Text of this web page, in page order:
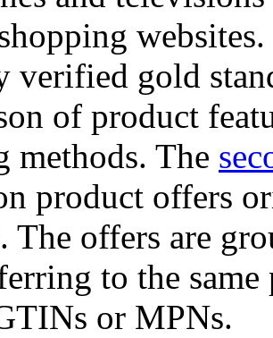
verified gold
of product
methods. The
product offers
The offers are
to the
or MPNs.